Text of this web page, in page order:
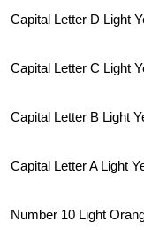
Capital Letter D Light
Capital Letter C Light
Capital Letter B Light
Capital Letter A Light
Number 10 Light